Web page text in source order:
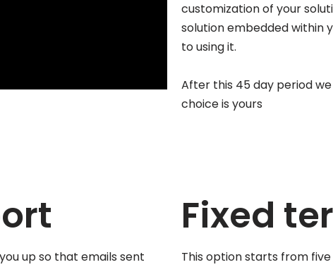
customization of your
solution embedded within
to using it.
After this 45 day period
choice is yours
up so that emails sent
Fixed
This option starts from